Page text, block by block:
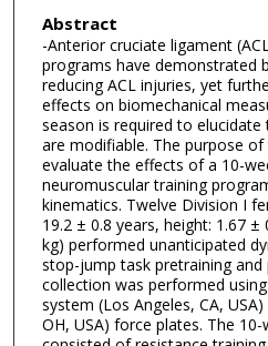
Abstract
-Anterior cruciate ligament
programs have demonstrated
reducing ACL injuries, yet
effects on biomechanical
season is required to
are modifiable. The purpose
evaluate the effects of a 10-
neuromuscular training
kinematics. Twelve Division I
19.2 ± 0.8 years, height: 1.67 ±
kg) performed unanticipated
stop-jump task pretraining
collection was performed
system (Los Angeles, CA,
OH, USA) force plates. The